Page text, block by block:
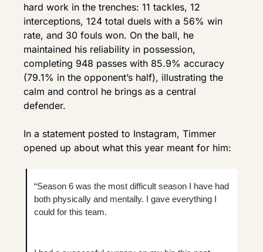
hard work in the trenches: 11 tackles, 12
interceptions, 124 total duels with a 56% win
rate, and 30 fouls won. On the ball, he
maintained his reliability in possession,
completing 948 passes with 85.9% accuracy
(79.1% in the opponent’s half), illustrating the
calm and control he brings as a central
defender.
In a statement posted to Instagram, Timmer
opened up about what this year meant for him:
“Season 6 was the most difficult season I have had
both physically and mentally. I gave everything I
could for this team.